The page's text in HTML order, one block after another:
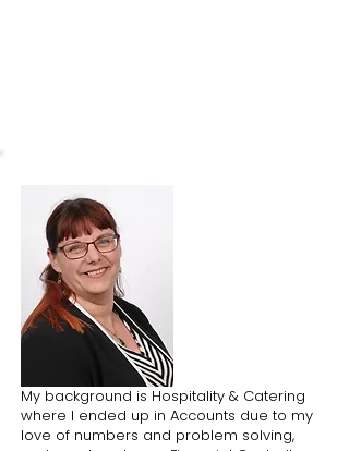
My background is Hospitality & Catering
where I ended up in Accounts due to my
love of numbers and problem solving,